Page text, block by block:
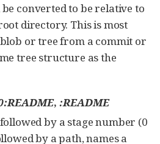
converted to be relative to
directory. This is most
or tree from a commit or
tree structure as the
, :README
by a stage number (0
by a path, names a